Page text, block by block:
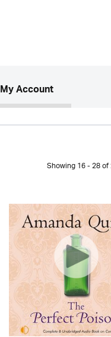
My Account
Showing 16 - 28